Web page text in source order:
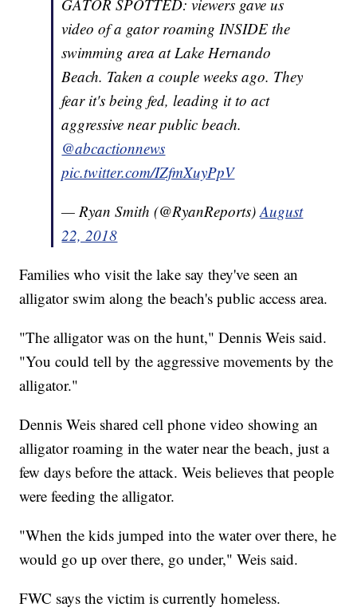
GATOR SPOTTED: viewers gave us
video of a gator roaming INSIDE the
swimming area at Lake Hernando
Beach. Taken a couple weeks ago. They
fear it's being fed, leading it to act
aggressive near public beach.
@abcactionnews
pic.twitter.com/IZfmXuyPpV
— Ryan Smith (@RyanReports)August
22, 2018
Families who visit the lake say they've seen an
alligator swim along the beach's public access area.
"The alligator was on the hunt," Dennis Weis said.
"You could tell by the aggressive movements by the
alligator."
Dennis Weis shared cell phone video showing an
alligator roaming in the water near the beach, just a
few days before the attack. Weis believes that people
were feeding the alligator.
"When the kids jumped into the water over there, he
would go up over there, go under," Weis said.
FWC says the victim is currently homeless.